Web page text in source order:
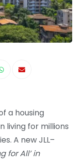
a housing
living for millions
A new JLL–
for All’ in